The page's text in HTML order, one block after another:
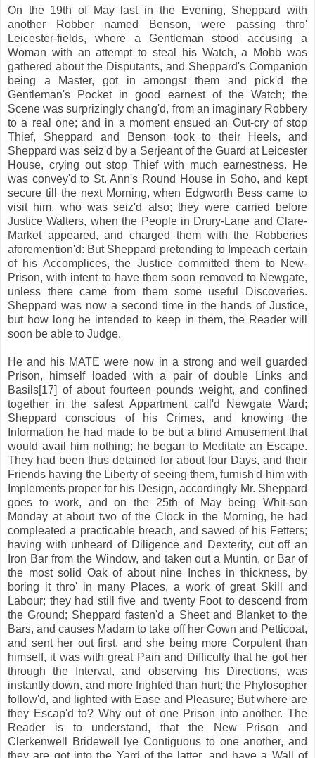
On the 19th of May last in the Evening, Sheppard with
another Robber named Benson, were passing thro'
Leicester-fields, where a Gentleman stood accusing a
Woman with an attempt to steal his Watch, a Mobb was
gathered about the Disputants, and Sheppard's Companion
being a Master, got in amongst them and pick'd the
Gentleman's Pocket in good earnest of the Watch; the
Scene was surprizingly chang'd, from an imaginary Robbery
to a real one; and in a moment ensued an Out-cry of stop
Thief, Sheppard and Benson took to their Heels, and
Sheppard was seiz'd by a Serjeant of the Guard at Leicester
House, crying out stop Thief with much earnestness. He
was convey'd to St. Ann's Round House in Soho, and kept
secure till the next Morning, when Edgworth Bess came to
visit him, who was seiz'd also; they were carried before
Justice Walters, when the People in Drury-Lane and Clare-
Market appeared, and charged them with the Robberies
aforemention'd: But Sheppard pretending to Impeach certain
of his Accomplices, the Justice committed them to New-
Prison, with intent to have them soon removed to Newgate,
unless there came from them some useful Discoveries.
Sheppard was now a second time in the hands of Justice,
but how long he intended to keep in them, the Reader will
soon be able to Judge.
He and his MATE were now in a strong and well guarded
Prison, himself loaded with a pair of double Links and
Basils[17] of about fourteen pounds weight, and confined
together in the safest Appartment call'd Newgate Ward;
Sheppard conscious of his Crimes, and knowing the
Information he had made to be but a blind Amusement that
would avail him nothing; he began to Meditate an Escape.
They had been thus detained for about four Days, and their
Friends having the Liberty of seeing them, furnish'd him with
Implements proper for his Design, accordingly Mr. Sheppard
goes to work, and on the 25th of May being Whit-son
Monday at about two of the Clock in the Morning, he had
compleated a practicable breach, and sawed of his Fetters;
having with unheard of Diligence and Dexterity, cut off an
Iron Bar from the Window, and taken out a Muntin, or Bar of
the most solid Oak of about nine Inches in thickness, by
boring it thro' in many Places, a work of great Skill and
Labour; they had still five and twenty Foot to descend from
the Ground; Sheppard fasten'd a Sheet and Blanket to the
Bars, and causes Madam to take off her Gown and Petticoat,
and sent her out first, and she being more Corpulent than
himself, it was with great Pain and Difficulty that he got her
through the Interval, and observing his Directions, was
instantly down, and more frighted than hurt; the Phylosopher
follow'd, and lighted with Ease and Pleasure; But where are
they Escap'd to? Why out of one Prison into another. The
Reader is to understand, that the New Prison and
Clerkenwell Bridewell lye Contiguous to one another, and
they are got into the Yard of the latter, and have a Wall of